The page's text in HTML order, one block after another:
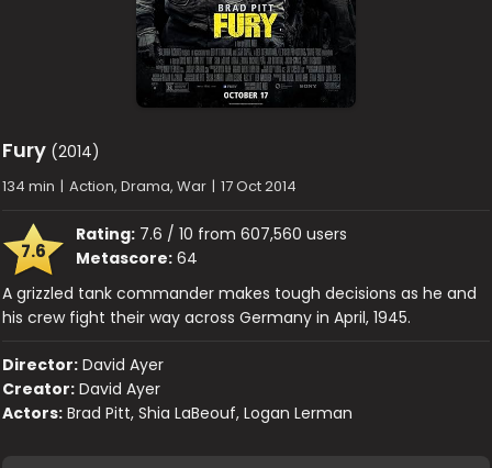
Fury (2014)
134 min | Action, Drama, War | 17 Oct 2014
7.6
Rating: 7.6 / 10 from 607,560 users
Metascore: 64
A grizzled tank commander makes tough decisions as he and
his crew fight their way across Germany in April, 1945.
Director: David Ayer
Creator: David Ayer
Actors: Brad Pitt, Shia LaBeouf, Logan Lerman